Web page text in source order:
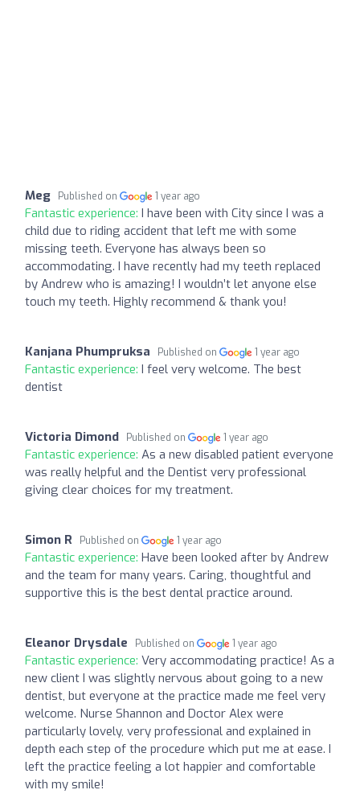
Meg Published on 1 year ago
Fantastic experience: I have been with City since I was a
child due to riding accident that left me with some
missing teeth. Everyone has always been so
accommodating. I have recently had my teeth replaced
by Andrew who is amazing! I wouldn’t let anyone else
touch my teeth. Highly recommend & thank you!
Kanjana Phumpruksa Published on 1 year ago
Fantastic experience: I feel very welcome. The best
dentist
Victoria Dimond Published on 1 year ago
Fantastic experience: As a new disabled patient everyone
was really helpful and the Dentist very professional
giving clear choices for my treatment.
Simon R Published on 1 year ago
Fantastic experience: Have been looked after by Andrew
and the team for many years. Caring, thoughtful and
supportive this is the best dental practice around.
Eleanor Drysdale Published on 1 year ago
Fantastic experience: Very accommodating practice! As a
new client I was slightly nervous about going to a new
dentist, but everyone at the practice made me feel very
welcome. Nurse Shannon and Doctor Alex were
particularly lovely, very professional and explained in
depth each step of the procedure which put me at ease. I
left the practice feeling a lot happier and comfortable
with my smile!